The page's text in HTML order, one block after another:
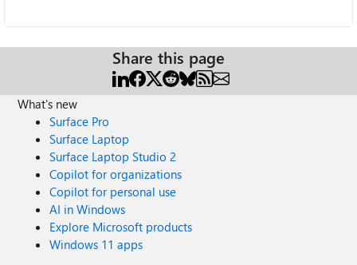
Share this page
What's new
Surface Pro
Surface Laptop
Surface Laptop Studio 2
Copilot for organizations
Copilot for personal use
AI in Windows
Explore Microsoft products
Windows 11 apps